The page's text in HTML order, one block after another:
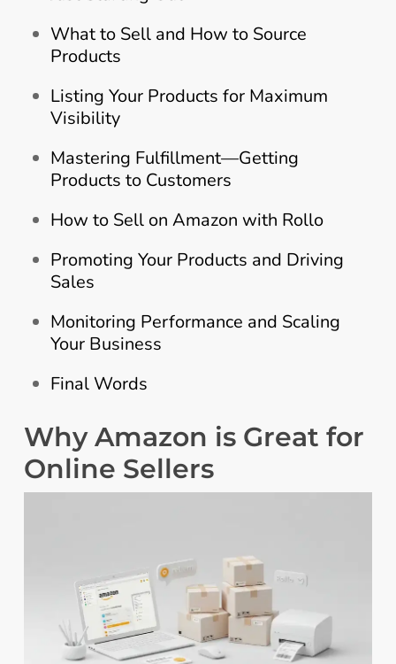
What to Sell and How to Source
Products
Listing Your Products for Maximum
Visibility
Mastering Fulfillment—Getting
Products to Customers
How to Sell on Amazon with Rollo
Promoting Your Products and Driving
Sales
Monitoring Performance and Scaling
Your Business
Final Words
Why Amazon is Great for
Online Sellers